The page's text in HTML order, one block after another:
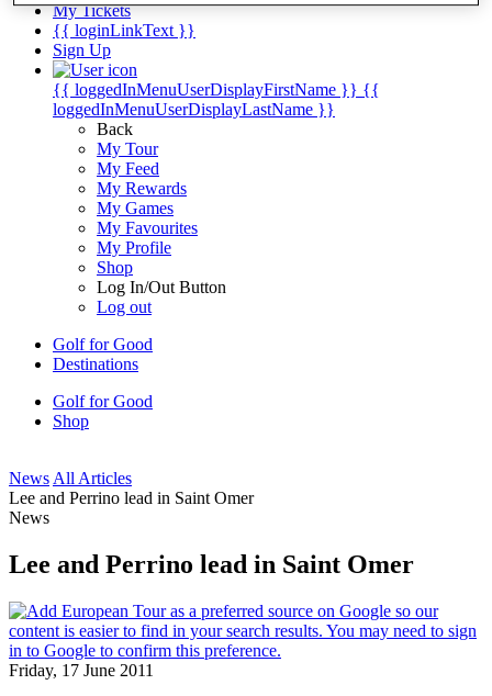
My Tickets
{{ loginLinkText }}
Sign Up
{{ loggedInMenuUserDisplayFirstName }} {{
loggedInMenuUserDisplayLastName }}
Back
My Tour
My Feed
My Rewards
My Games
My Favourites
My Profile
Shop
Log In/Out Button
Log out
Golf for Good
Destinations
Golf for Good
Shop
News All Articles
Lee and Perrino lead in Saint Omer
News
Lee and Perrino lead in Saint Omer
Friday, 17 June 2011